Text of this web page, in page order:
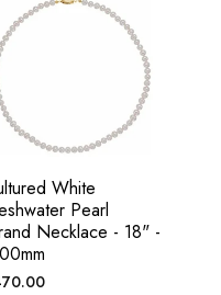
White
Pearl
Necklace - 18" -